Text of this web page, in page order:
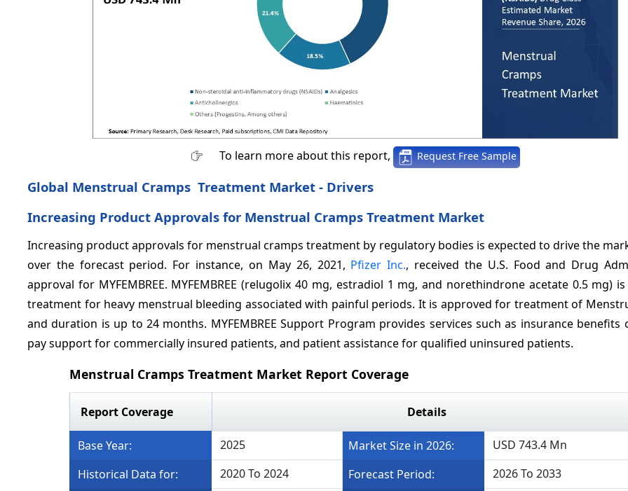
To learn more about this report, Request Free Sample
Global Menstrual Cramps Treatment Market - Drivers
Increasing Product Approvals for Menstrual Cramps Treatment Market
Increasing product approvals for menstrual cramps treatment by regulatory bodies is expected to drive the
over the forecast period. For instance, on May 26, 2021, Pfizer Inc., received the U.S. Food and Drug
approval for MYFEMBREE. MYFEMBREE (relugolix 40 mg, estradiol 1 mg, and norethindrone acetate 0.5 mg)
treatment for heavy menstrual bleeding associated with painful periods. It is approved for treatment of
and duration is up to 24 months. MYFEMBREE Support Program provides services such as insurance benefits
pay support for commercially insured patients, and patient assistance for qualified uninsured patients.
Menstrual Cramps Treatment Market Report Coverage
Report Coverage Details
Base Year: 2025 Market Size in 2026:
USD 743.4 Mn
Historical Data for:
2020 To 2024 Forecast Period:
2026 To 2033